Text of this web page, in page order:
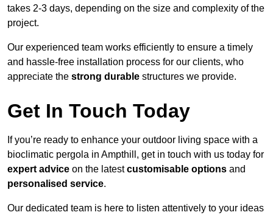
takes 2-3 days, depending on the size and complexity of the
project.
Our experienced team works efficiently to ensure a timely
and hassle-free installation process for our clients, who
appreciate the strong durable structures we provide.
Get In Touch Today
If you’re ready to enhance your outdoor living space with a
bioclimatic pergola in Ampthill, get in touch with us today for
expert advice on the latestcustomisable options and
personalised service.
Our dedicated team is here to listen attentively to your ideas